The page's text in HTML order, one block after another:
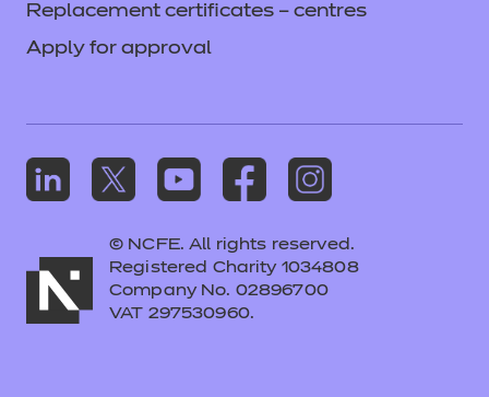
Replacement certificates – centres
Apply for approval
© NCFE. All rights reserved.
Registered Charity 1034808
Company No. 02896700
VAT 297530960.